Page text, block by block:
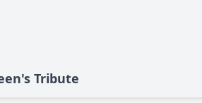
Tribute